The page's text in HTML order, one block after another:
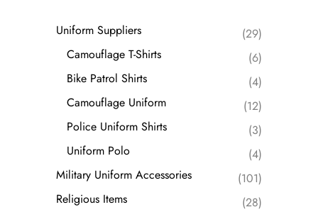
Uniform Suppliers
(29)
Camouflage T-Shirts
(6)
Bike Patrol Shirts
(4)
Camouflage Uniform
(12)
Police Uniform Shirts
(3)
Uniform Polo
(4)
Military Uniform Accessories
(101)
Religious Items
(28)